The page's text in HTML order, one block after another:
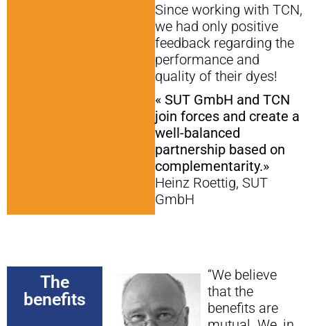
Since working with TCN,
we had only positive
feedback regarding the
performance and
quality of their dyes!
« SUT GmbH and TCN
join forces and create a
well-balanced
partnership based on
complementarity.»
Heinz Roettig, SUT
GmbH
The
benefits
“We believe
that the
benefits are